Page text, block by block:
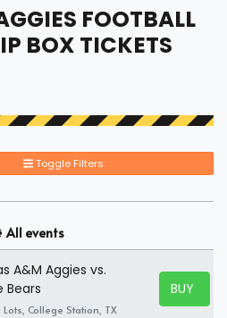
FOOTBALL
BOX TICKETS
Toggle Filters
All events
A&M Aggies vs.
Bears
College Station, TX
BUY
BUY